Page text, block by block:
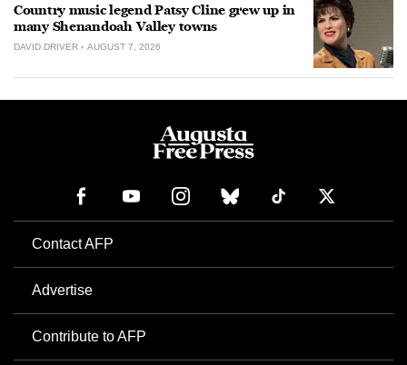
Country music legend Patsy Cline grew up in
many Shenandoah Valley towns
DAVID DRIVER AUGUST 7, 2026
Contact AFP
Advertise
Contribute to AFP